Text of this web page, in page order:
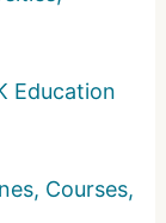
Education
Courses,